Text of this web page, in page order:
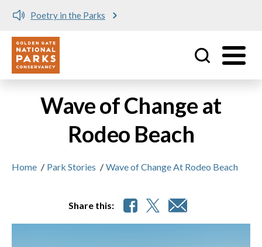
Poetry in the Parks
Utility
Wave of Change at
Rodeo Beach
Home / Park Stories / Wave of Change At Rodeo Beach
Share this: